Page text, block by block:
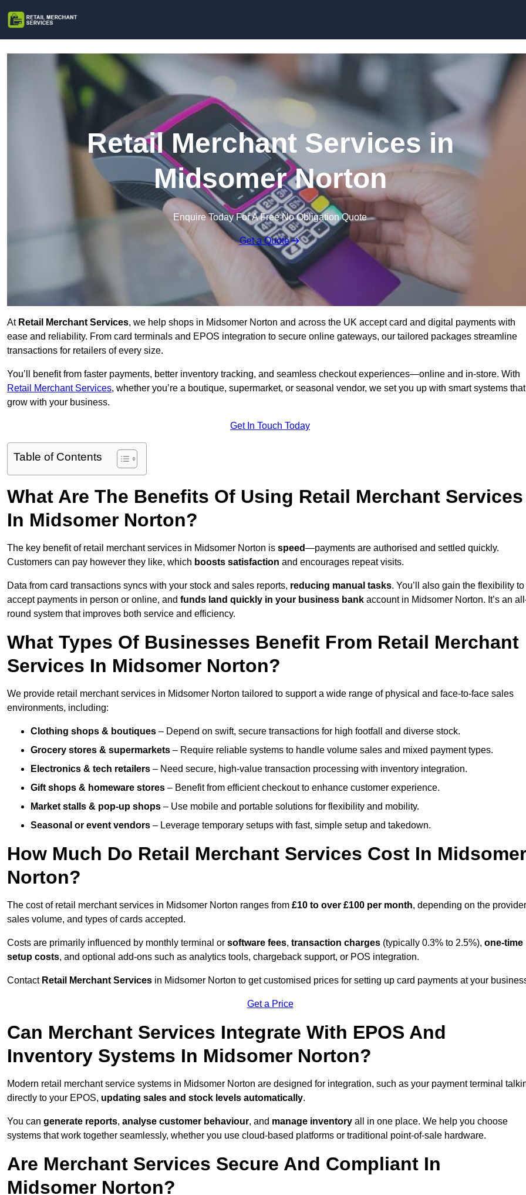
Retail Merchant Services in
Midsomer Norton
Enquire Today For A Free No Obligation Quote
Get a Quote
At Retail Merchant Services, we help shops in Midsomer Norton and across the UK accept card and digital payments with
ease and reliability. From card terminals and EPOS integration to secure online gateways, our tailored packages streamline
transactions for retailers of every size.
You’ll benefit from faster payments, better inventory tracking, and seamless checkout experiences—online and in-store. With
Retail Merchant Services, whether you’re a boutique, supermarket, or seasonal vendor, we set you up with smart systems that
grow with your business.
Get In Touch Today
Table of Contents
What Are The Benefits Of Using Retail Merchant Services
In Midsomer Norton?
The key benefit of retail merchant services in Midsomer Norton is speed—payments are authorised and settled quickly.
Customers can pay however they like, which boosts satisfaction and encourages repeat visits.
Data from card transactions syncs with your stock and sales reports, reducing manual tasks. You’ll also gain the flexibility to
accept payments in person or online, and funds land quickly in your business bank account in Midsomer Norton. It’s an
round system that improves both service and efficiency.
What Types Of Businesses Benefit From Retail Merchant
Services In Midsomer Norton?
We provide retail merchant services in Midsomer Norton tailored to support a wide range of physical and face-to-face sales
environments, including:
Clothing shops & boutiques – Depend on swift, secure transactions for high footfall and diverse stock.
Grocery stores & supermarkets – Require reliable systems to handle volume sales and mixed payment types.
Electronics & tech retailers – Need secure, high-value transaction processing with inventory integration.
Gift shops & homeware stores – Benefit from efficient checkout to enhance customer experience.
Market stalls & pop-up shops – Use mobile and portable solutions for flexibility and mobility.
Seasonal or event vendors – Leverage temporary setups with fast, simple setup and takedown.
How Much Do Retail Merchant Services Cost In Midsomer
Norton?
The cost of retail merchant services in Midsomer Norton ranges from £10 to over £100 per month, depending on the
sales volume, and types of cards accepted.
Costs are primarily influenced by monthly terminal or software fees, transaction charges (typically 0.3% to 2.5%), one-time
setup costs, and optional add-ons such as analytics tools, chargeback support, or POS integration.
Contact Retail Merchant Services in Midsomer Norton to get customised prices for setting up card payments at your
Get a Price
Can Merchant Services Integrate With EPOS And
Inventory Systems In Midsomer Norton?
Modern retail merchant service systems in Midsomer Norton are designed for integration, such as your payment terminal
directly to your EPOS, updating sales and stock levels automatically.
You can generate reports, analyse customer behaviour, and manage inventory all in one place. We help you choose
systems that work together seamlessly, whether you use cloud-based platforms or traditional point-of-sale hardware.
Are Merchant Services Secure And Compliant In
Midsomer Norton?